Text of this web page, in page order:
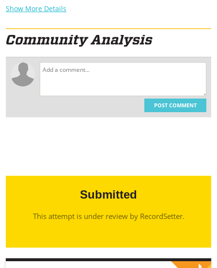
Show More Details
POST COMMENT
Submitted
This attempt is under review by RecordSetter.